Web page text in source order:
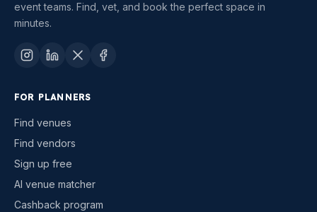
event teams. Find, vet, and book the perfect space in
minutes.
FOR PLANNERS
Find venues
Find vendors
Sign up free
AI venue matcher
Cashback program